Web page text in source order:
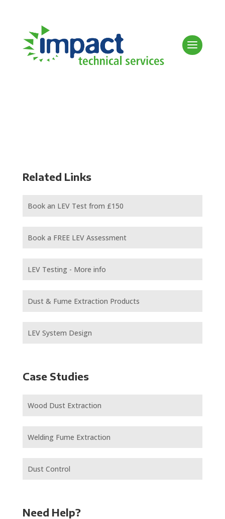
Related Links
Book an LEV Test from £150
Book a FREE LEV Assessment
LEV Testing - More info
Dust & Fume Extraction Products
LEV System Design
Case Studies
Wood Dust Extraction
Welding Fume Extraction
Dust Control
Need Help?